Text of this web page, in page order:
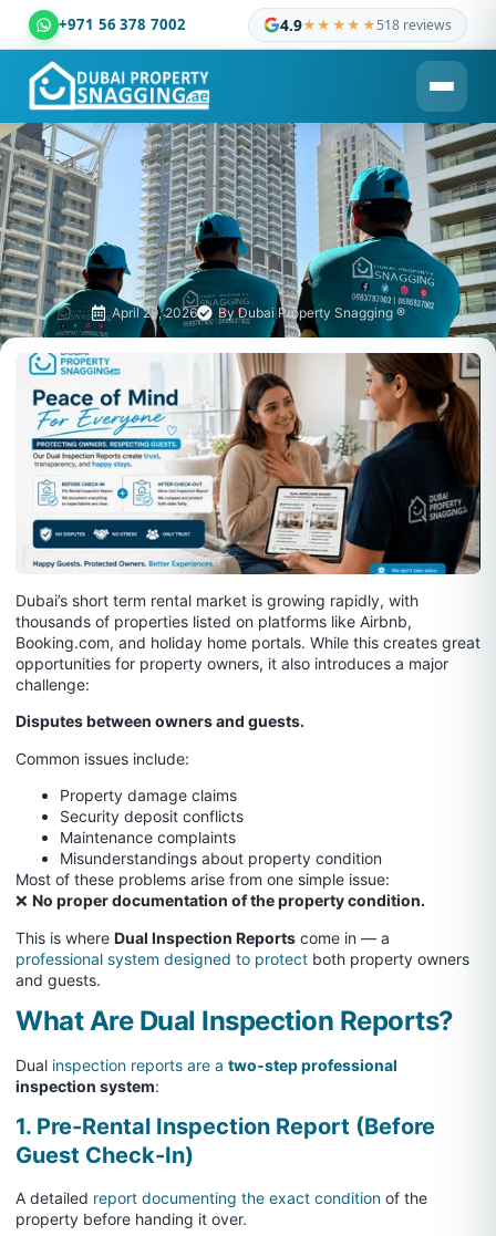
+971 56 378 7002 4.9★★★★★518 reviews
Dubai Property Snagging ® — certified property inspection
April 29, 2026 ByDubai Property Snagging ®
Dubai’s short term rental market is growing rapidly, with
thousands of properties listed on platforms like Airbnb,
Booking.com, and holiday home portals. While this creates great
opportunities for property owners, it also introduces a major
challenge:
Disputes between owners and guests.
Common issues include:
Property damage claims
Security deposit conflicts
Maintenance complaints
Misunderstandings about property condition
Most of these problems arise from one simple issue:
❌ No proper documentation of the property condition.
This is where Dual Inspection Reports come in — a
professional system designed to protect both property owners
and guests.
What Are Dual Inspection Reports?
Dual inspection reports are a two-step professional
inspection system:
1. Pre-Rental Inspection Report (Before
Guest Check-In)
A detailed report documenting the exact condition of the
property before handing it over.